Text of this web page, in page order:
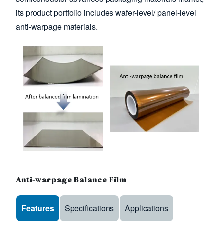
its product portfolio includes wafer-level/ panel-level
anti-warpage materials.
Image
Anti-warpage Balance Film
Use the arrow keys to navigate between tabs
Features Specifications Applications